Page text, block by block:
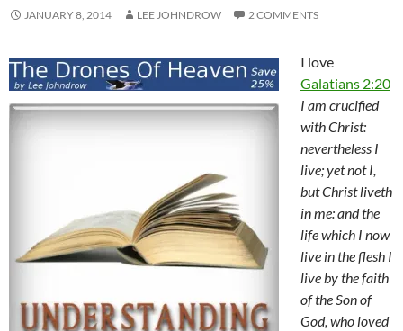
JANUARY 8, 2014 LEE JOHNDROW 2 COMMENTS
I love
Galatians 2:20
I am crucified
with Christ:
nevertheless I
live; yet not I,
but Christ liveth
in me: and the
life which I now
live in the flesh I
live by the faith
of the Son of
God, who loved